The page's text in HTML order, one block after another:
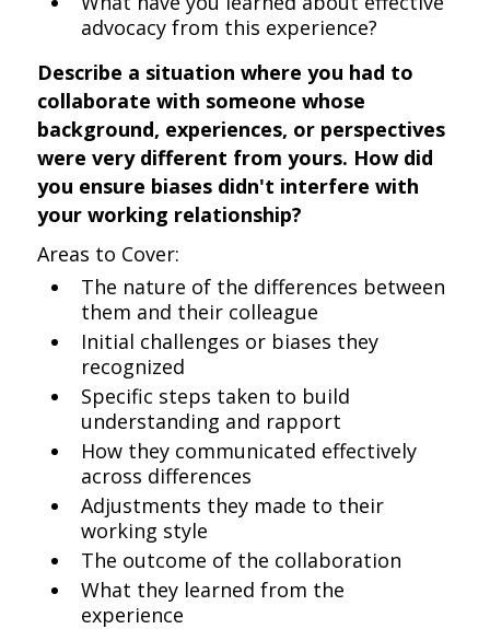
advocacy from this experience?
Describe a situation where you had to
collaborate with someone whose
background, experiences, or perspectives
were very different from yours. How did
you ensure biases didn't interfere with
your working relationship?
Areas to Cover:
The nature of the differences between
them and their colleague
Initial challenges or biases they
recognized
Specific steps taken to build
understanding and rapport
How they communicated effectively
across differences
Adjustments they made to their
working style
The outcome of the collaboration
What they learned from the
experience